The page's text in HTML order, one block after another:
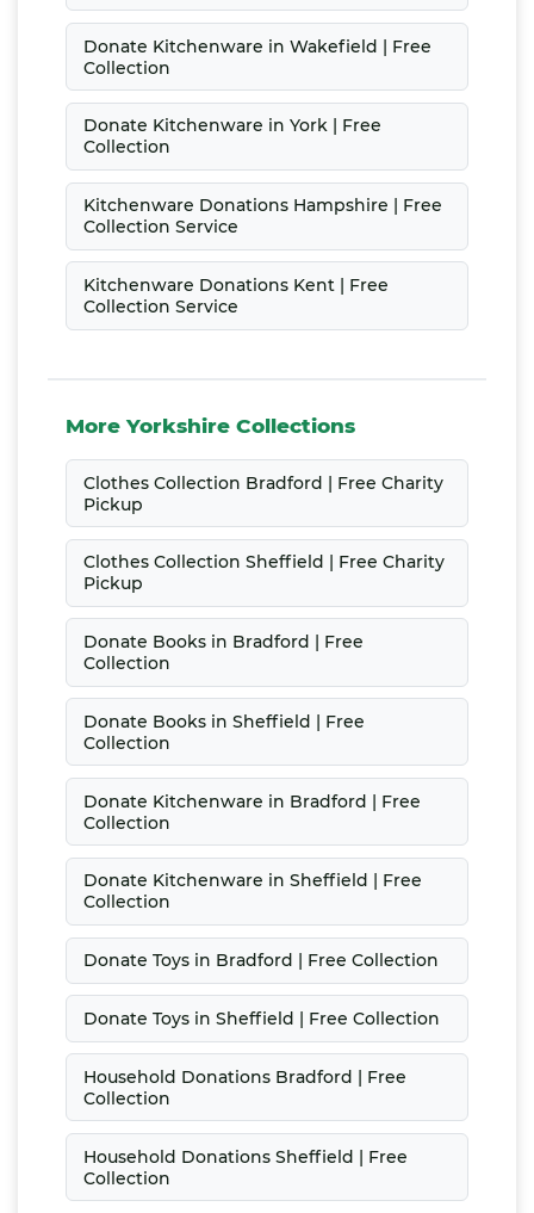
Donate Kitchenware in Wakefield | Free
Collection
Donate Kitchenware in York | Free
Collection
Kitchenware Donations Hampshire | Free
Collection Service
Kitchenware Donations Kent | Free
Collection Service
More Yorkshire Collections
Clothes Collection Bradford | Free Charity
Pickup
Clothes Collection Sheffield | Free Charity
Pickup
Donate Books in Bradford | Free
Collection
Donate Books in Sheffield | Free
Collection
Donate Kitchenware in Bradford | Free
Collection
Donate Kitchenware in Sheffield | Free
Collection
Donate Toys in Bradford | Free Collection
Donate Toys in Sheffield | Free Collection
Household Donations Bradford | Free
Collection
Household Donations Sheffield | Free
Collection